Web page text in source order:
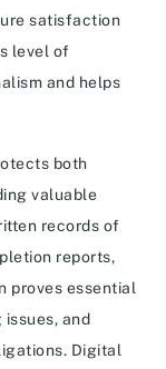
satisfaction
level of
and helps
both
valuable
records of
reports,
proves essential
and
Digital